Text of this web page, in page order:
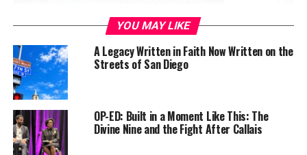
His son, James E. Carter III, known as ‘Chip,’ confirmed
the death but provided no immediate cause. Carter had
been in hospice care since February 2023 after battling
an aggressive form of melanoma that spread to his brain
and liver.
Carter’s wife, Rosalynn, with whom he shared 77 years
YOU MAY LIKE
A Legacy Written in Faith Now Written on the
Streets of San Diego
OP-ED: Built in a Moment Like This: The
Divine Nine and the Fight After Callais